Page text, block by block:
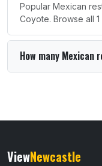
Popular Mexican
Coyote. Browse all
How many
ViewNewcastle